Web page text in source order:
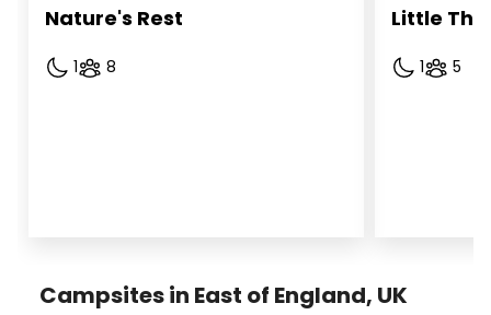
Nature's Rest
1 8
Little
1 5
Campsites in East of England, UK